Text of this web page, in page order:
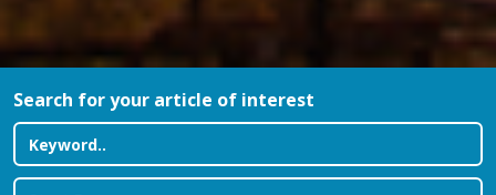
Search for your article of interest